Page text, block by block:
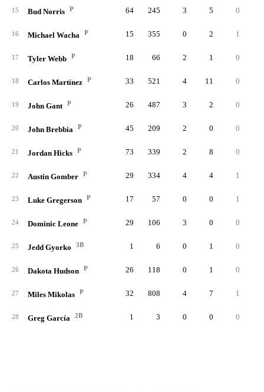
15 Bud Norris P 64 245 3 5 0
16 Michael Wacha P 15 355 0 2 1
17 Tyler Webb P 18 66 2 1 0
18 Carlos Martínez P 33 521 4 11 0
19 John Gant P 26 487 3 2 0
20 John Brebbia P 45 209 2 0 0
21 Jordan Hicks P 73 339 2 8 0
22 Austin Gomber P 29 334 4 4 1
23 Luke Gregerson P 17 57 0 0 1
24 Dominic Leone P 29 106 3 0 0
25 Jedd Gyorko 3B 1 6 0 1 0
26 Dakota Hudson P 26 118 0 1 0
27 Miles Mikolas P 32 808 4 7 1
28 Greg García 2B 1 3 0 0 0